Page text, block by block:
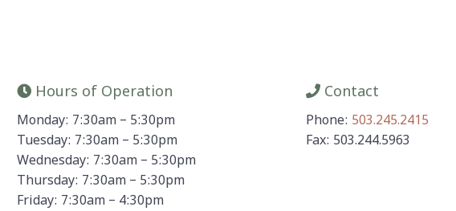
Hours of Operation
Monday: 7:30am – 5:30pm
Tuesday: 7:30am – 5:30pm
Wednesday: 7:30am – 5:30pm
Thursday: 7:30am – 5:30pm
Friday: 7:30am – 4:30pm
Contact
Phone: 503.245.2415
Fax: 503.244.5963